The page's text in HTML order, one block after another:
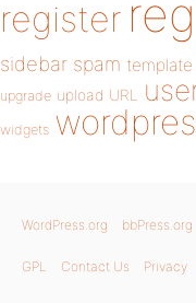
register
sidebar spam template
upgrade upload URL
widgets
WordPress.org bbPress.org
GPL Contact Us Privacy